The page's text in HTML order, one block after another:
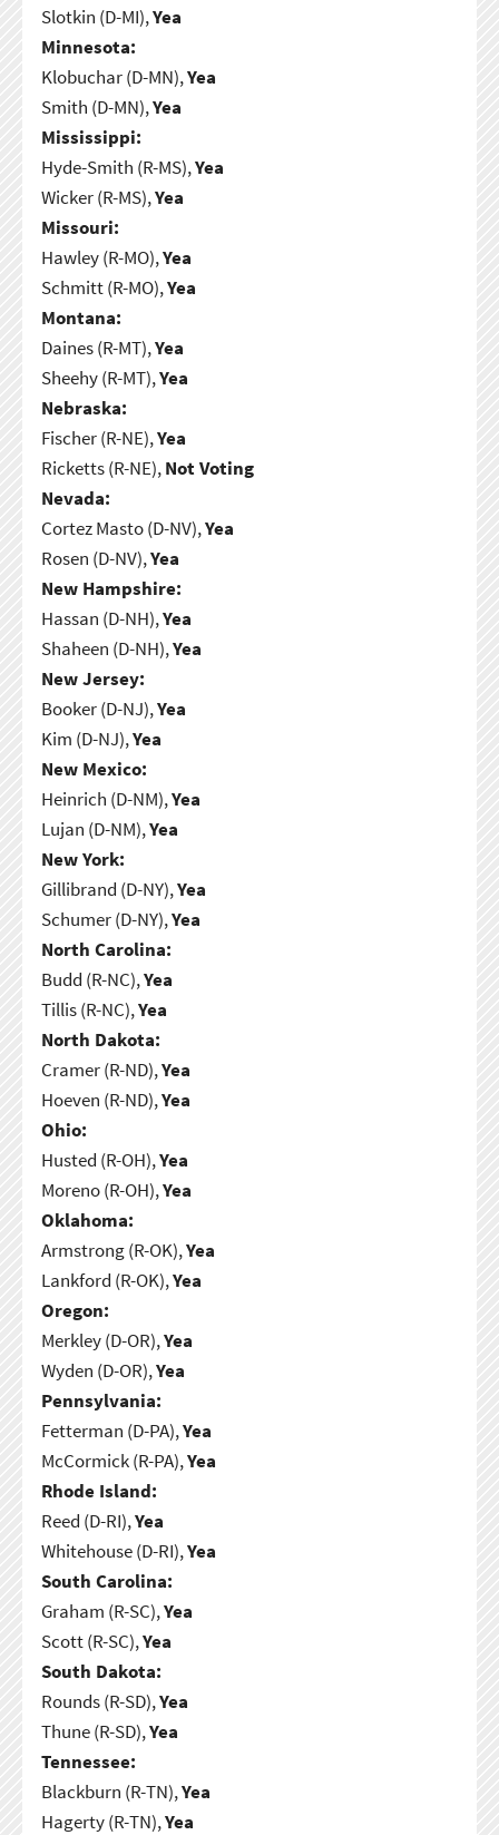
Slotkin (D-MI),Yea
Minnesota:
Klobuchar (D-MN),Yea
Smith (D-MN),Yea
Mississippi:
Hyde-Smith (R-MS),Yea
Wicker (R-MS),Yea
Missouri:
Hawley (R-MO),Yea
Schmitt (R-MO),Yea
Montana:
Daines (R-MT),Yea
Sheehy (R-MT),Yea
Nebraska:
Fischer (R-NE),Yea
Ricketts (R-NE),Not Voting
Nevada:
Cortez Masto (D-NV),Yea
Rosen (D-NV),Yea
New Hampshire:
Hassan (D-NH),Yea
Shaheen (D-NH),Yea
New Jersey:
Booker (D-NJ),Yea
Kim (D-NJ),Yea
New Mexico:
Heinrich (D-NM),Yea
Lujan (D-NM),Yea
New York:
Gillibrand (D-NY),Yea
Schumer (D-NY),Yea
North Carolina:
Budd (R-NC),Yea
Tillis (R-NC),Yea
North Dakota:
Cramer (R-ND),Yea
Hoeven (R-ND),Yea
Ohio:
Husted (R-OH),Yea
Moreno (R-OH),Yea
Oklahoma:
Armstrong (R-OK),Yea
Lankford (R-OK),Yea
Oregon:
Merkley (D-OR),Yea
Wyden (D-OR),Yea
Pennsylvania:
Fetterman (D-PA),Yea
McCormick (R-PA),Yea
Rhode Island:
Reed (D-RI),Yea
Whitehouse (D-RI),Yea
South Carolina:
Graham (R-SC),Yea
Scott (R-SC),Yea
South Dakota:
Rounds (R-SD),Yea
Thune (R-SD),Yea
Tennessee:
Blackburn (R-TN),Yea
Hagerty (R-TN),Yea